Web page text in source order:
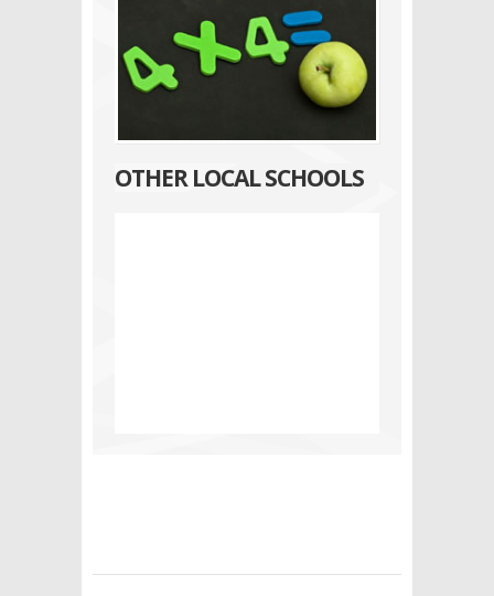
OTHER LOCAL SCHOOLS